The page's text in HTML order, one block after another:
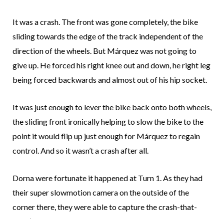
It was a crash. The front was gone completely, the bike
sliding towards the edge of the track independent of the
direction of the wheels. But Márquez was not going to
give up. He forced his right knee out and down, he right leg
being forced backwards and almost out of his hip socket.
It was just enough to lever the bike back onto both wheels,
the sliding front ironically helping to slow the bike to the
point it would flip up just enough for Márquez to regain
control. And so it wasn’t a crash after all.
Dorna were fortunate it happened at Turn 1. As they had
their super slowmotion camera on the outside of the
corner there, they were able to capture the crash-that-